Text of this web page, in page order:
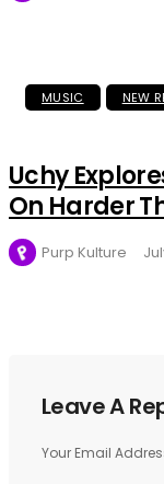
MUSIC NEW
Uchy
On Harder
Purp Kulture
Leave A
Your Email